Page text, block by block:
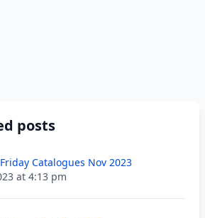
posts
Catalogues Nov 2023
at 4:13 pm